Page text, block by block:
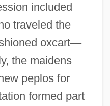
included
traveled the
oxcart—
the maidens
peplos for
formed part